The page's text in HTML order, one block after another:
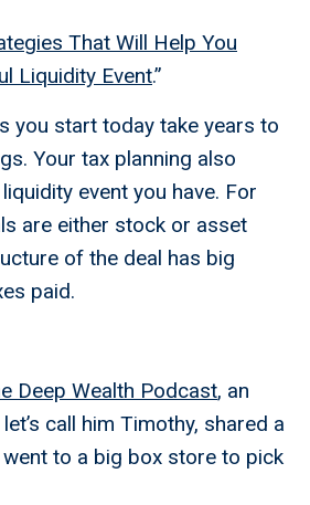
That Will Help You
Liquidity Event.”
you start today take years to
Your tax planning also
event you have. For
are either stock or asset
of the deal has big
paid.
Deep Wealth Podcast, an
call him Timothy, shared a
to a big box store to pick